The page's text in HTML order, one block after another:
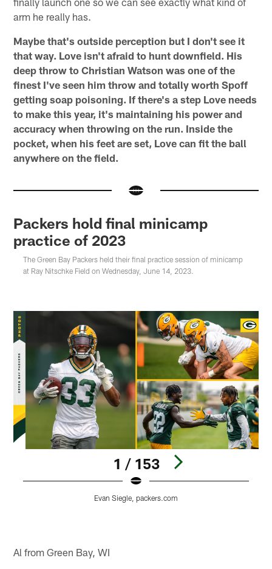
arm he really has.
Maybe that's outside perception but I don't see it
that way. Love isn't afraid to hunt downfield. His
deep throw to Christian Watson was one of the
finest I've seen him throw and totally worth Spoff
getting soap poisoning. If there's a step Love needs
to make this year, it's maintaining his power and
accuracy when throwing on the run. Inside the
pocket, when his feet are set, Love can fit the ball
anywhere on the field.
Packers hold final minicamp
practice of 2023
The Green Bay Packers held their final practice session of minicamp
at Ray Nitschke Field on Wednesday, June 14, 2023.
1 / 153
Evan Siegle, packers.com
Al from Green Bay, WI